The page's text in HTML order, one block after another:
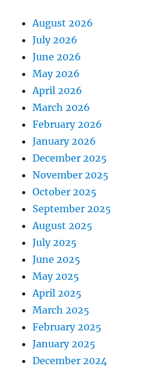
August 2026
July 2026
June 2026
May 2026
April 2026
March 2026
February 2026
January 2026
December 2025
November 2025
October 2025
September 2025
August 2025
July 2025
June 2025
May 2025
April 2025
March 2025
February 2025
January 2025
December 2024